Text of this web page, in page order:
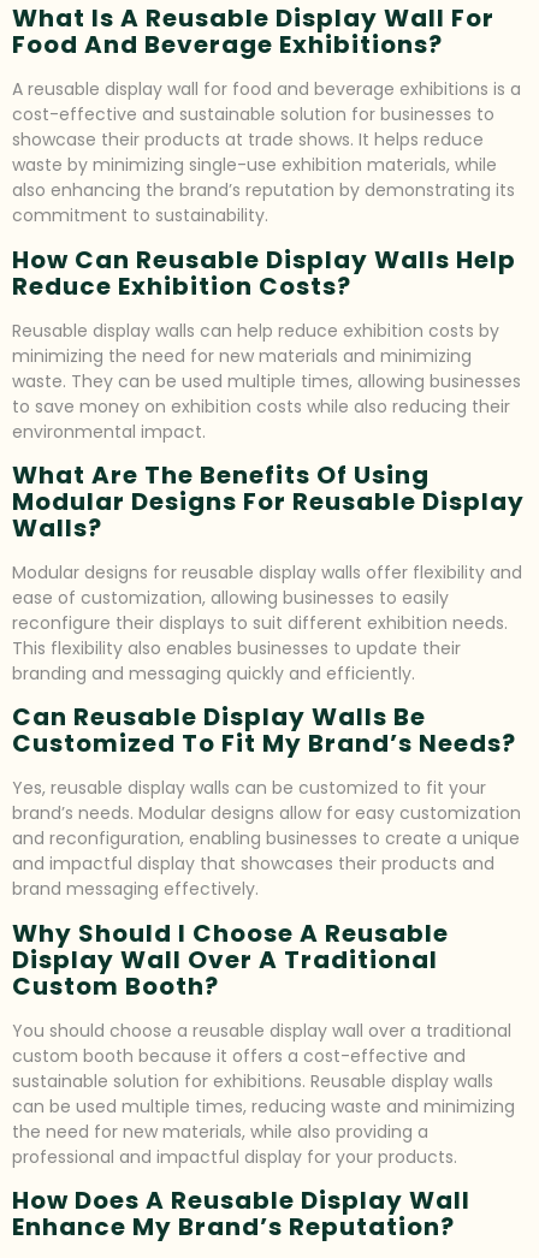
What Is A Reusable Display Wall For
Food And Beverage Exhibitions?
A reusable display wall for food and beverage exhibitions is a
cost-effective and sustainable solution for businesses to
showcase their products at trade shows. It helps reduce
waste by minimizing single-use exhibition materials, while
also enhancing the brand’s reputation by demonstrating its
commitment to sustainability.
How Can Reusable Display Walls Help
Reduce Exhibition Costs?
Reusable display walls can help reduce exhibition costs by
minimizing the need for new materials and minimizing
waste. They can be used multiple times, allowing businesses
to save money on exhibition costs while also reducing their
environmental impact.
What Are The Benefits Of Using
Modular Designs For Reusable Display
Walls?
Modular designs for reusable display walls offer flexibility and
ease of customization, allowing businesses to easily
reconfigure their displays to suit different exhibition needs.
This flexibility also enables businesses to update their
branding and messaging quickly and efficiently.
Can Reusable Display Walls Be
Customized To Fit My Brand’s Needs?
Yes, reusable display walls can be customized to fit your
brand’s needs. Modular designs allow for easy customization
and reconfiguration, enabling businesses to create a unique
and impactful display that showcases their products and
brand messaging effectively.
Why Should I Choose A Reusable
Display Wall Over A Traditional
Custom Booth?
You should choose a reusable display wall over a traditional
custom booth because it offers a cost-effective and
sustainable solution for exhibitions. Reusable display walls
can be used multiple times, reducing waste and minimizing
the need for new materials, while also providing a
professional and impactful display for your products.
How Does A Reusable Display Wall
Enhance My Brand’s Reputation?